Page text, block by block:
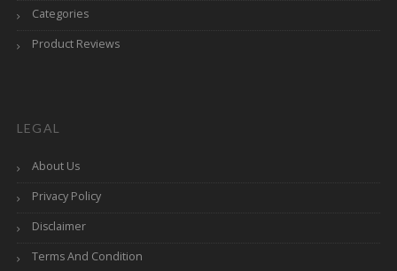
Categories
Product Reviews
LEGAL
About Us
Privacy Policy
Disclaimer
Terms And Condition